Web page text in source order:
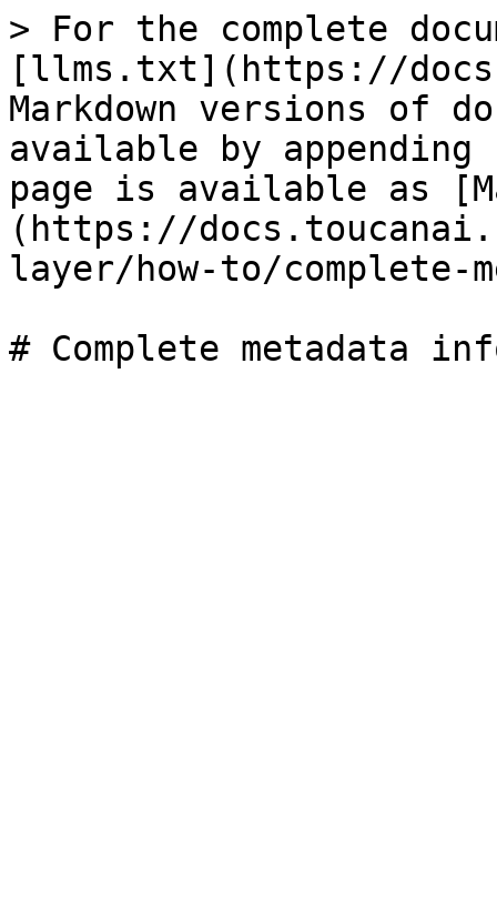
> For the complete
[llms.txt](https://
Markdown versions of
available by
page is available as
(https://
layer/how-to/complete-